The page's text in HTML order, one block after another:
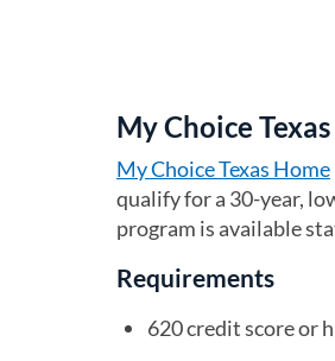
My Choice
My Choice Texas Home
qualify for a 30-year,
program is available
Requirements
620 credit score or